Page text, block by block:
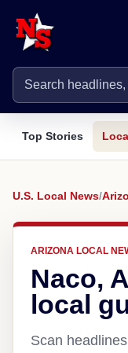
Top Stories
U.S. Local News/
ARIZONA LOCAL
Naco,
local
Scan